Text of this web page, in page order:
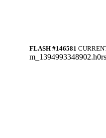
FLASH #146581